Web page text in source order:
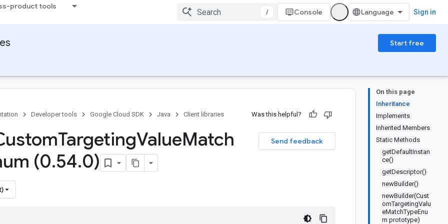
product tools
/ Console Sign in
Start free
On this page
Inheritance
Implements
Inherited Members
Static Methods
getDefaultInstan
ce()
getDescriptor()
newBuilder()
newBuilder(Cust
omTargetingValu
eMatchTypeEnu
m prototype)
Developer tools Google Cloud SDK Java Client libraries Was this helpful?
Send feedback
TargetingValueMatch
(0.54.0)